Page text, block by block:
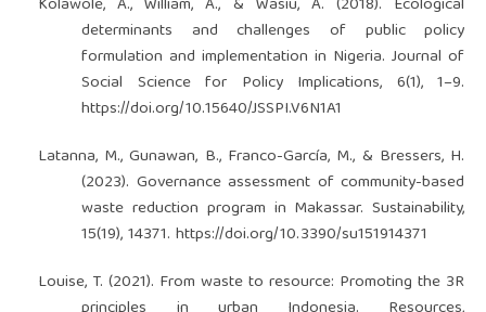
determinants and challenges of public policy
formulation and implementation in Nigeria. Journal of
Social Science for Policy Implications, 6(1), 1–9.
https://doi.org/10.15640/JSSPI.V6N1A1
Latanna, M., Gunawan, B., Franco-García, M., & Bressers, H.
(2023). Governance assessment of community-based
waste reduction program in Makassar. Sustainability,
15(19), 14371.https://doi.org/10.3390/su151914371
Louise, T. (2021). From waste to resource: Promoting the 3R